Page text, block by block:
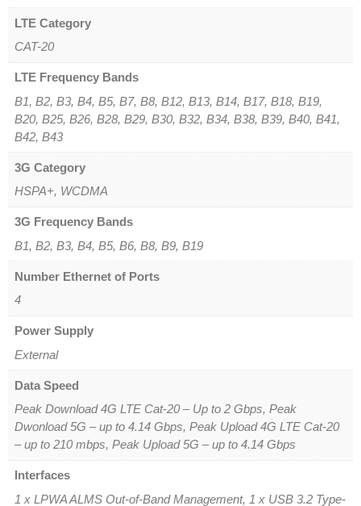
LTE Category
CAT-20
LTE Frequency Bands
B1, B2, B3, B4, B5, B7, B8, B12, B13, B14, B17, B18, B19,
B20, B25, B26, B28, B29, B30, B32, B34, B38, B39, B40, B41,
B42, B43
3G Category
HSPA+, WCDMA
3G Frequency Bands
B1, B2, B3, B4, B5, B6, B8, B9, B19
Number Ethernet of Ports
4
Power Supply
External
Data Speed
Peak Download 4G LTE Cat-20 – Up to 2 Gbps, Peak
Dwonload 5G – up to 4.14 Gbps, Peak Upload 4G LTE Cat-20
– up to 210 mbps, Peak Upload 5G – up to 4.14 Gbps
Interfaces
1 x LPWA ALMS Out-of-Band Management, 1 x USB 3.2 Type-